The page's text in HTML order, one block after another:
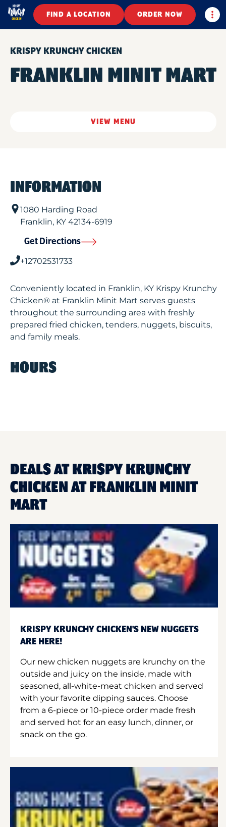
FIND A LOCATION ORDER NOW
KRISPY KRUNCHY CHICKEN
FRANKLIN MINIT MART
VIEW MENU
INFORMATION
1080 Harding Road
Franklin, KY 42134-6919
Get Directions
+12702531733
Conveniently located in Franklin, KY Krispy Krunchy
Chicken® at Franklin Minit Mart serves guests
throughout the surrounding area with freshly
prepared fried chicken, tenders, nuggets, biscuits,
and family meals.
HOURS
DEALS AT KRISPY KRUNCHY
CHICKEN AT FRANKLIN MINIT
MART
KRISPY KRUNCHY CHICKEN'S NEW NUGGETS
ARE HERE!
Our new chicken nuggets are krunchy on the
outside and juicy on the inside, made with
seasoned, all-white-meat chicken and served
with your favorite dipping sauces. Choose
from a 6-piece or 10-piece order made fresh
and served hot for an easy lunch, dinner, or
snack on the go.